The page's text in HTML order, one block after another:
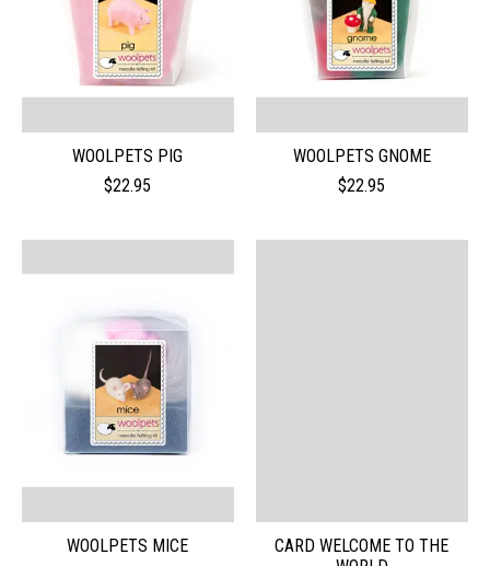
WOOLPETS PIG
$22.95
WOOLPETS GNOME
$22.95
WOOLPETS MICE
CARD WELCOME TO THE